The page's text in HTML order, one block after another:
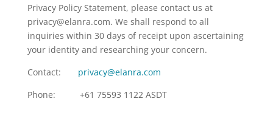
Privacy Policy Statement, please contact us at
privacy@elanra.com. We shall respond to all
inquiries within 30 days of receipt upon ascertaining
your identity and researching your concern.
Contact: privacy@elanra.com
Phone: +61 75593 1122 ASDT